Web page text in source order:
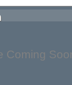
Coming